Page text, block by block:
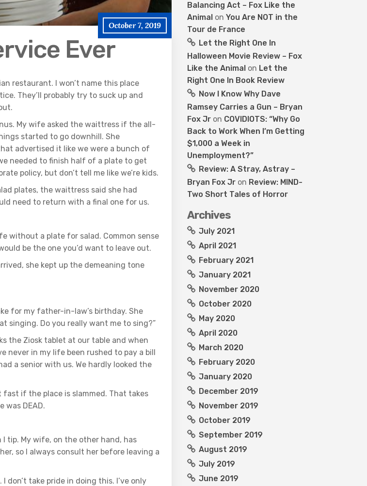
October 7, 2019
Ever
restaurant. I won’t name this place
They’ll probably try to suck up and
My wife asked the waittress if the all-
started to go downhill. She
advertised it like we were a bunch of
needed to finish half of a plate to get
policy, but don’t tell me like we’re kids.
plates, the waittress said she had
need to return with a final one for us.
without a plate for salad. Common sense
be the one you’d want to leave out.
she kept up the demeaning tone
for my father-in-law’s birthday. She
singing. Do you really want me to sing?”
the Ziosk tablet at our table and when
never in my life been rushed to pay a bill
a senior with us. We hardly looked the
if the place is slammed. That takes
was DEAD.
I tip. My wife, on the other hand, has
so I always consult her before leaving a
don’t take pride in doing this. I’ve only
Balancing Act – Fox Like the
Animal on You Are NOT in the
Tour de France
Let the Right One In
Halloween Movie Review – Fox
Like the Animal on Let the
Right One In Book Review
Now I Know Why Dave
Ramsey Carries a Gun – Bryan
Fox Jr on COVIDIOTS: “Why Go
Back to Work When I’m Getting
$1,000 a Week in
Unemployment?”
Review: A Stray, Astray –
Bryan Fox Jr on Review: MIND-
Two Short Tales of Horror
Archives
July 2021
April 2021
February 2021
January 2021
November 2020
October 2020
May 2020
April 2020
March 2020
February 2020
January 2020
December 2019
November 2019
October 2019
September 2019
August 2019
July 2019
June 2019